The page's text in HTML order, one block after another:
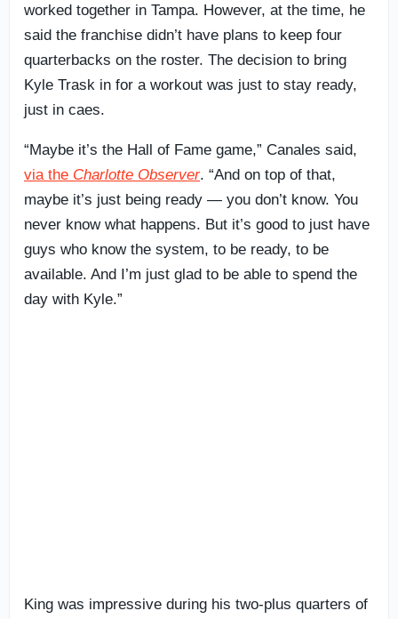
worked together in Tampa. However, at the time, he
said the franchise didn’t have plans to keep four
quarterbacks on the roster. The decision to bring
Kyle Trask in for a workout was just to stay ready,
just in caes.
“Maybe it’s the Hall of Fame game,” Canales said,
via the Charlotte Observer. “And on top of that,
maybe it’s just being ready — you don’t know. You
never know what happens. But it’s good to just have
guys who know the system, to be ready, to be
available. And I’m just glad to be able to spend the
day with Kyle.”
King was impressive during his two-plus quarters of